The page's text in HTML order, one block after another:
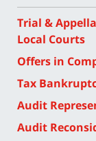
Trial &
Local Courts
Offers in
Tax
Audit
Audit